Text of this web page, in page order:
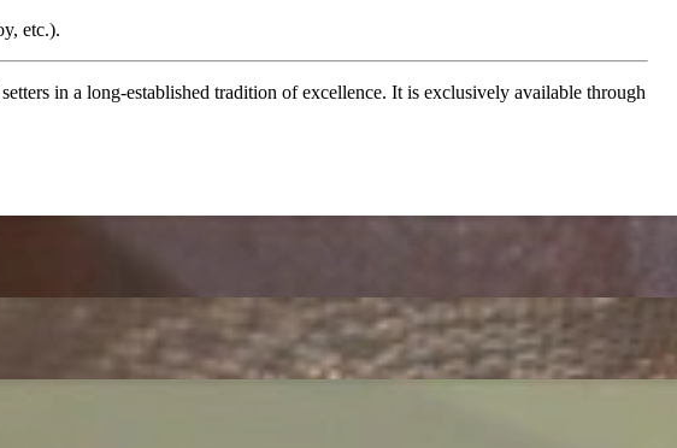
etc.).
in a long-established tradition of excellence. It is exclusively available through